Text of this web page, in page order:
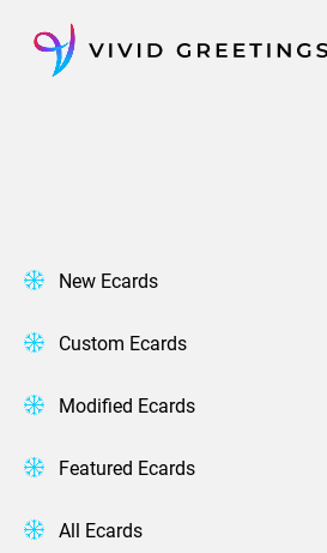
content
New Ecards
Custom Ecards
Modified Ecards
Featured Ecards
All Ecards